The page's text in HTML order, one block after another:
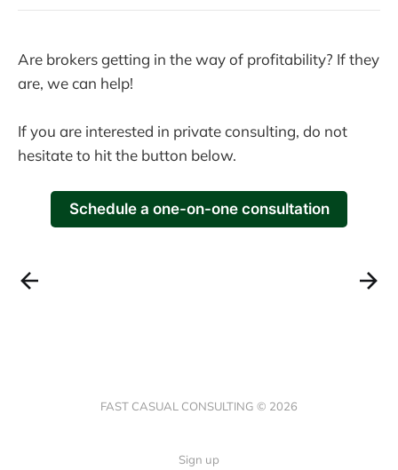
Are brokers getting in the way of profitability? If they
are, we can help!
If you are interested in private consulting, do not
hesitate to hit the button below.
Schedule a one-on-one consultation
FAST CASUAL CONSULTING © 2026
Sign up